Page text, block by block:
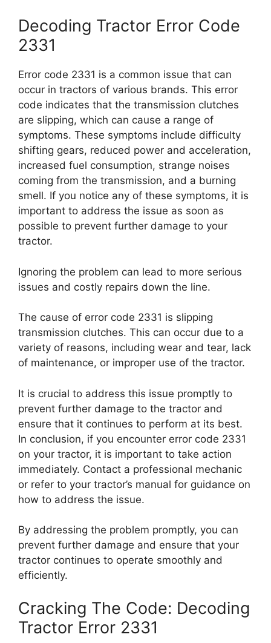
Decoding Tractor Error Code
2331
Error code 2331 is a common issue that can
occur in tractors of various brands. This error
code indicates that the transmission clutches
are slipping, which can cause a range of
symptoms. These symptoms include difficulty
shifting gears, reduced power and acceleration,
increased fuel consumption, strange noises
coming from the transmission, and a burning
smell. If you notice any of these symptoms, it is
important to address the issue as soon as
possible to prevent further damage to your
tractor.
Ignoring the problem can lead to more serious
issues and costly repairs down the line.
The cause of error code 2331 is slipping
transmission clutches. This can occur due to a
variety of reasons, including wear and tear, lack
of maintenance, or improper use of the tractor.
It is crucial to address this issue promptly to
prevent further damage to the tractor and
ensure that it continues to perform at its best.
In conclusion, if you encounter error code 2331
on your tractor, it is important to take action
immediately. Contact a professional mechanic
or refer to your tractor’s manual for guidance on
how to address the issue.
By addressing the problem promptly, you can
prevent further damage and ensure that your
tractor continues to operate smoothly and
efficiently.
Cracking The Code: Decoding
Tractor Error 2331